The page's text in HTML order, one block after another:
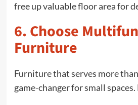
free up valuable floor area for
6. Choose
Furniture
Furniture that serves more
game-changer for small